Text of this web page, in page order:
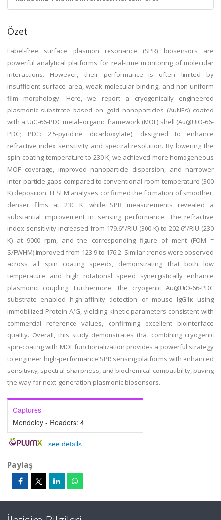
Özet
Label-free surface plasmon resonance (SPR) biosensors are
powerful analytical platforms for real-time monitoring of molecular
interactions. However, their performance is often limited by
insufficient surface area, weak molecular binding, and non-uniform
film morphology. Here, we report a cryogenically engineered
plasmonic substrate based on gold nanoparticles (AuNPs) coated
with a UiO-66-PDC metal–organic framework (MOF) shell (Au@UiO-66-
PDC; PDC: 2,5-pyridine dicarboxylate), designed to enhance
refractive index sensitivity and spectral resolution. By lowering the
spin-coating temperature to 230 K, we achieved more homogeneous
MOF coverage, improved nanoparticle dispersion, and narrower
inter-particle gaps compared to conventional room-temperature (300
K) deposition. FESEM analyses confirmed the formation of smoother,
denser films at 230 K, while SPR measurements revealed a
substantial improvement in sensing performance. The refractive
index sensitivity increased from 179.6°/RIU (300 K) to 202.6°/RIU (230
K) at 9000 rpm, and the corresponding figure of merit (FOM =
S/FWHM) improved from 123.9 to 176.2. Similar trends were observed
across all spin coating speeds, demonstrating that both low
temperature and high rotational speed synergistically enhance
plasmonic coupling. Furthermore, the cryogenic Au@UiO-66-PDC
substrate enabled high-affinity detection of mouse IgG1κ using
immobilized Protein A/G, yielding kinetic parameters consistent with
commercial reference values, confirming excellent biointerface
quality. Overall, this study demonstrates that combining cryogenic
spin-coating with MOF functionalization provides a powerful strategy
to engineer high-performance SPR sensing platforms with enhanced
sensitivity, spectral sharpness, and biochemical compatibility, paving
the way for next-generation plasmonic biosensors.
Captures
Mendeley - Readers: 4
- see details
Paylaş